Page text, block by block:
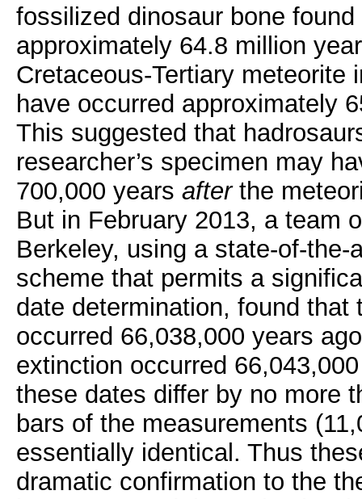
fossilized dinosaur bone
approximately 64.8 million
Cretaceous-Tertiary meteorite
have occurred approximately
This suggested that
researcher’s specimen may
700,000 years afterthe
But in February 2013, a team
Berkeley, using a state-of-the-
scheme that permits a
date determination, found that
occurred 66,038,000 years
extinction occurred
these dates differ by no more
bars of the measurements
essentially identical. Thus
dramatic confirmation to the